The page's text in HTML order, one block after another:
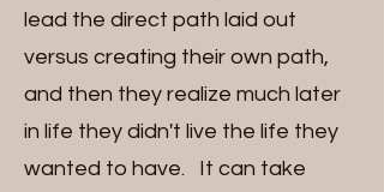
lead the direct path laid out
versus creating their own path,
and then they realize much later
in life they didn't live the life they
wanted to have. It can take